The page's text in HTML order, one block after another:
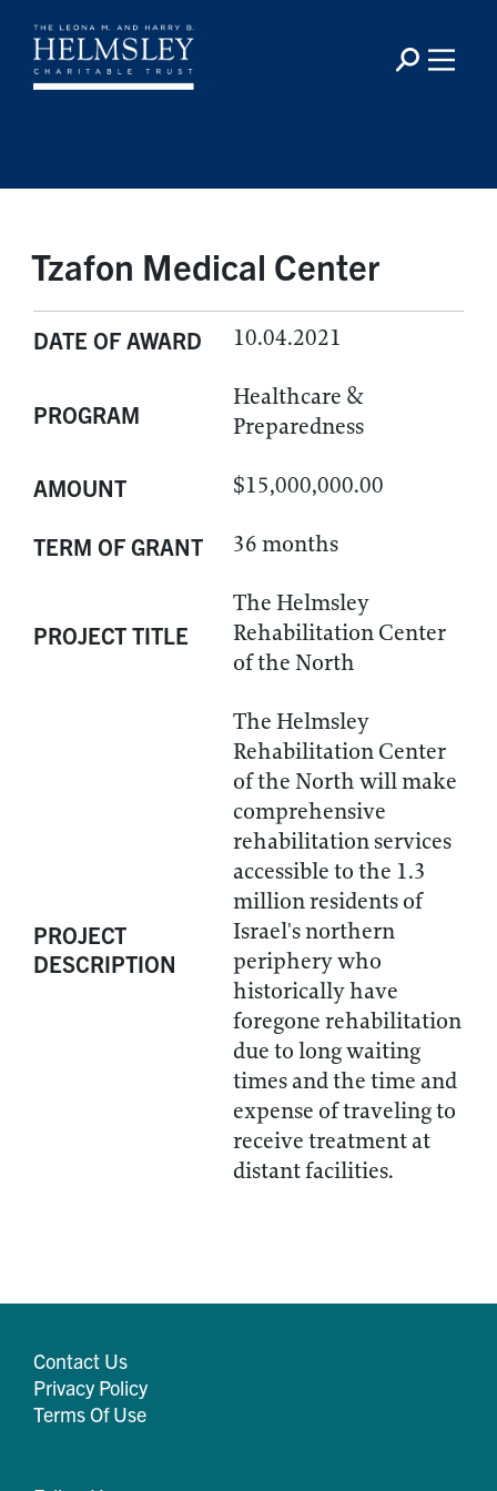
Tzafon Medical Center
DATE OF AWARD 10.04.2021
PROGRAM
Healthcare &
Preparedness
AMOUNT $15,000,000.00
TERM OF GRANT 36 months
PROJECT TITLE
The Helmsley
Rehabilitation Center
of the North
PROJECT
DESCRIPTION
The Helmsley
Rehabilitation Center
of the North will make
comprehensive
rehabilitation services
accessible to the 1.3
million residents of
Israel's northern
periphery who
historically have
foregone rehabilitation
due to long waiting
times and the time and
expense of traveling to
receive treatment at
distant facilities.
Contact Us
Privacy Policy
Terms Of Use